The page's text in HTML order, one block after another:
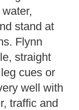
stand at
Flynn
straight
cues or
well with
traffic and